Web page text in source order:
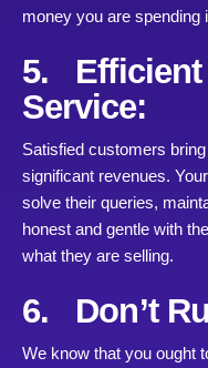
money you are spending
5. Efficient
Service:
Satisfied customers
significant revenues.
solve their queries,
honest and gentle with
what they are selling.
6. Don’t
We know that you ought